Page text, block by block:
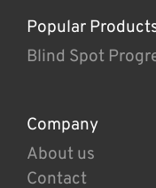
Popular
Blind Spot
Company
About us
Contact